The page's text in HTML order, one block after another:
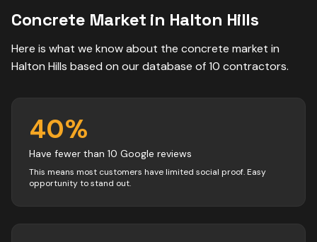
Concrete Market in Halton Hills
Here is what we know about the concrete market in
Halton Hills based on our database of10 contractors.
40%
Have fewer than 10 Google reviews
This means most customers have limited social proof. Easy
opportunity to stand out.